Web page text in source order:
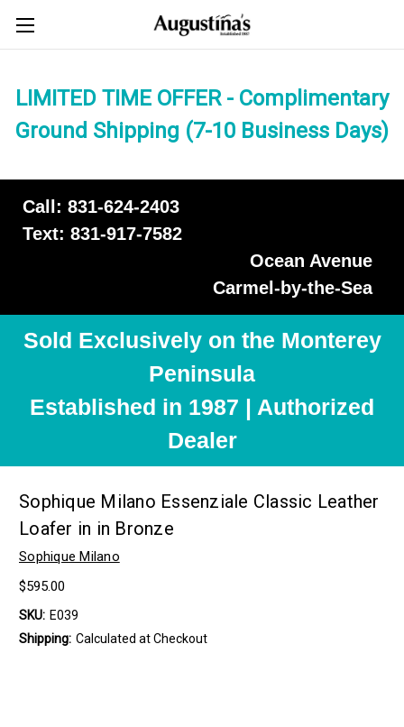
LIMITED TIME OFFER - Complimentary
Ground Shipping (7-10 Business Days)
Call: 831-624-2403
Text: 831-917-7582
Ocean Avenue
Carmel-by-the-Sea
Sold Exclusively on the Monterey
Peninsula
Established in 1987 | Authorized
Dealer
Sophique Milano Essenziale Classic Leather
Loafer in in Bronze
Sophique Milano
$595.00
SKU: E039
Shipping: Calculated at Checkout